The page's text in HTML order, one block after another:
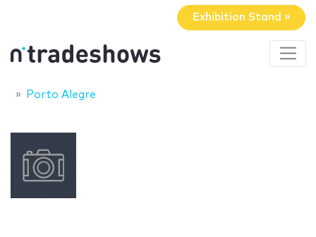
Exhibition Stand »
Porto Alegre